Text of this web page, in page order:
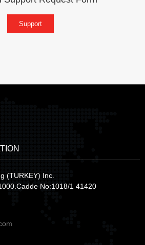
Support
(TURKEY) Inc.
No:1018/1 41420